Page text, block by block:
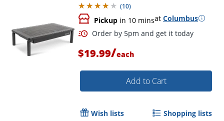
(10)
Pickup in 10 minsat Columbus
Order by 5pm and get it
$19.99/each
Add to Cart
Wish lists Shopping lists